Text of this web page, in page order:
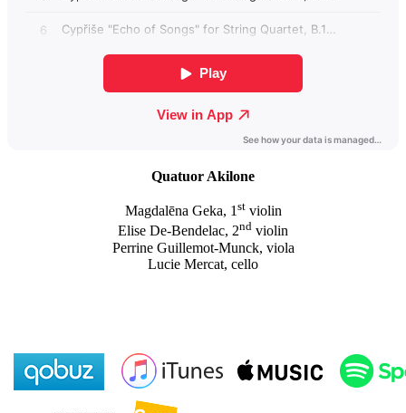
Quatuor Akilone
Magdalēna Geka, 1stviolin
Elise De-Bendelac, 2nd violin
Perrine Guillemot-Munck, viola
Lucie Mercat, cello